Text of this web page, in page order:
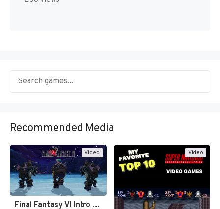
Recommended Media
Video
Final Fantasy VI Intro Pixel…
Video